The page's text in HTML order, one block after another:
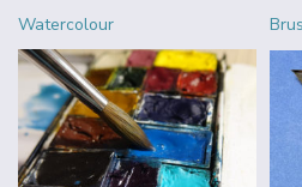
Watercolour